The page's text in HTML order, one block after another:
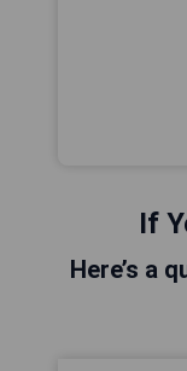
If
Here’s a